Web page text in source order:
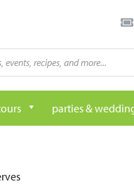
parties &